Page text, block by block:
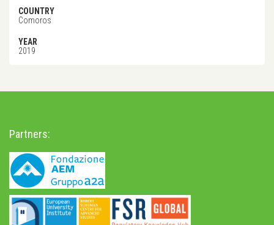
COUNTRY
Comoros
YEAR
2019
Partners: